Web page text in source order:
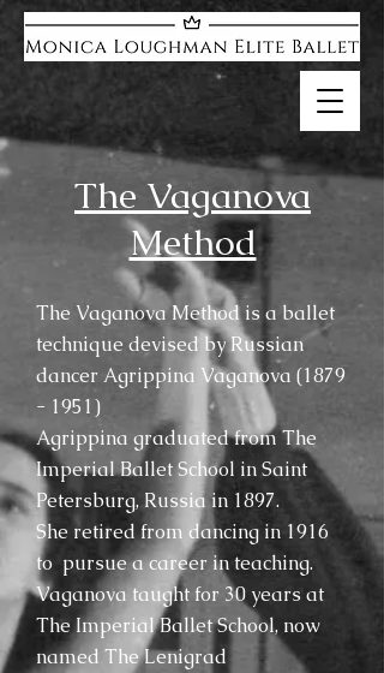
The Vaganova
Method
The Vaganova Method is a ballet
technique devised by Russian
dancer Agrippina Vaganova (1879
- 1951)
Agrippina graduated from The
Imperial Ballet School in Saint
Petersburg, Russia in 1897.
She retired from dancing in 1916
to pursue a career in teaching.
Vaganova taught for 30 years at
The Imperial Ballet School, now
named The Lenigrad